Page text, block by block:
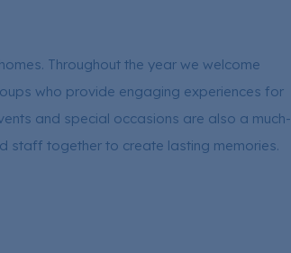
Throughout the year we welcome
who provide engaging experiences for
and special occasions are also a much-
staff together to create lasting memories.